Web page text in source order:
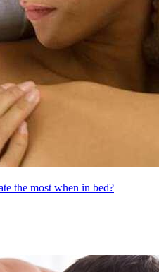
the most when in bed?